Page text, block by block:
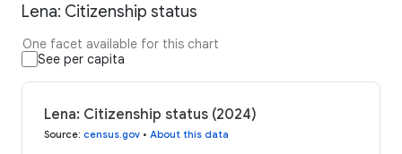
Lena: Citizenship status
One facet available for this chart
See per capita
Lena: Citizenship status (2024)
Source: census.gov • About this data